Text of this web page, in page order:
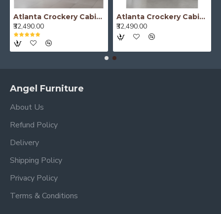
Atlanta Crockery Cabinet | Kitchen Cabinet (Honey Finish)
₹32,490.00
Atlanta Crockery Cabinet | Kitchen Cabinet (Walnut Finish)
₹32,490.00
Angel Furniture
About Us
Refund Policy
Delivery
Shipping Policy
Privacy Policy
Terms & Conditions